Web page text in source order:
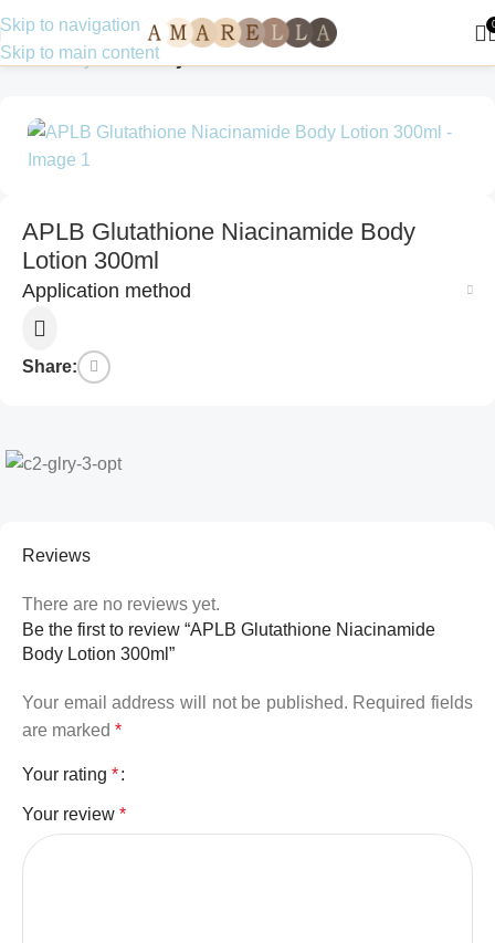
Skip to navigation
Skip to main content
Home Body Care Body Lotions
APLB Glutathione Niacinamide Body
Lotion 300ml
Application method
Share:
Reviews
There are no reviews yet.
Be the first to review “APLB Glutathione Niacinamide
Body Lotion 300ml”
Your email address will not be published. Required fields
are marked *
Your rating *
Your review *